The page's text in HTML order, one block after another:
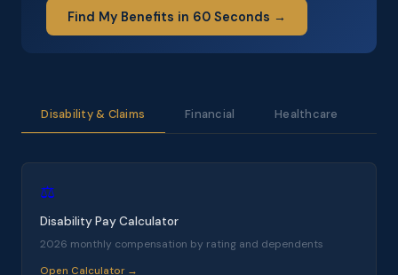
Find My Benefits in 60 Seconds →
Disability & Claims Financial Healthcare
⚖️
Disability Pay Calculator
2026 monthly compensation by rating and dependents
Open Calculator →